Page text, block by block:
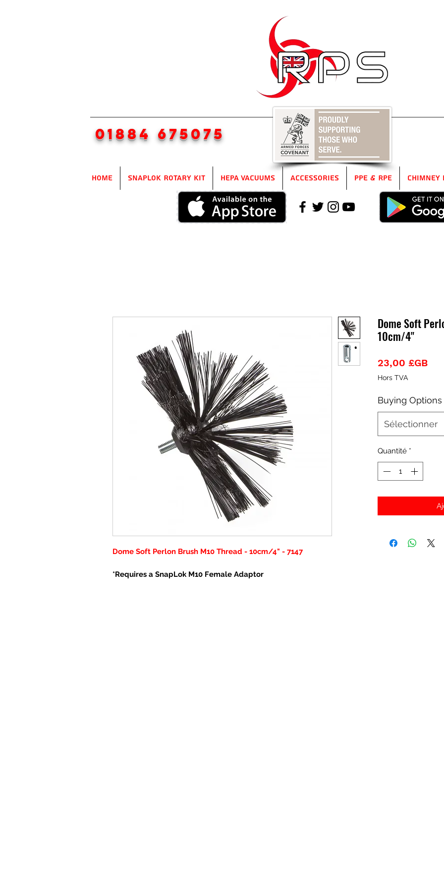
01884 675075
Home SnapLok Rotary Kit HEPA Vacuums Accessories PPE & RPE Chimney
Dome Soft Perlon Brush M10 Thread - 10cm/4" - 7147
*Requires a SnapLok M10 Female Adaptor
Dome Soft
10cm/4"
23,00 £GBPrix
Hors TVA
Buying Options
Sélectionner
Quantité *